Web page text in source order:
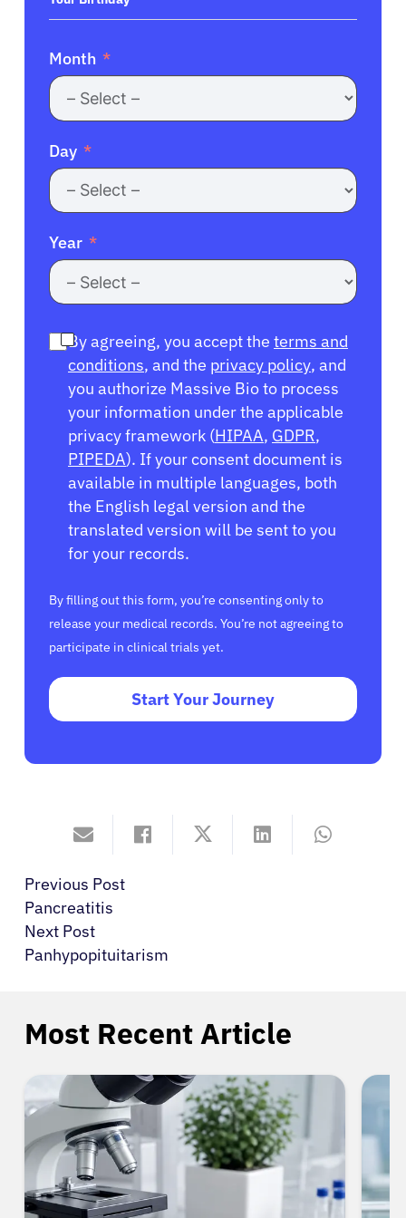
Month
Day
Year
By agreeing, you accept the terms and
conditions, and the privacy policy, and
you authorize Massive Bio to process
your information under the applicable
privacy framework (HIPAA, GDPR,
PIPEDA). If your consent document is
available in multiple languages, both
the English legal version and the
translated version will be sent to you
for your records.
By filling out this form, you’re consenting only to
release your medical records. You’re not agreeing to
participate in clinical trials yet.
Start Your Journey
Previous Post
Pancreatitis
Next Post
Panhypopituitarism
Most Recent Article